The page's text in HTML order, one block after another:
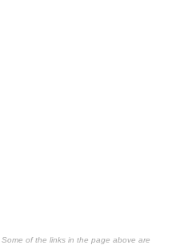
of the links in the page above are